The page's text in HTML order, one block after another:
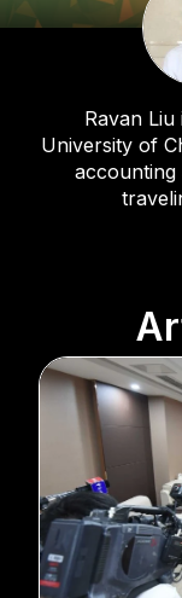
Ravan
University of
accounting